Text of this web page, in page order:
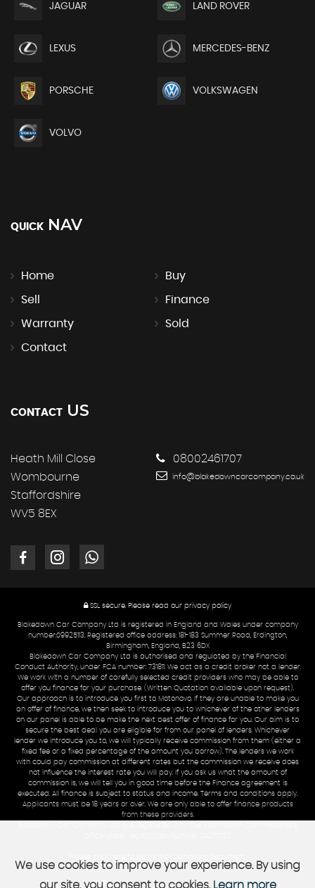
JAGUAR LAND ROVER
LEXUS MERCEDES-BENZ
PORSCHE VOLKSWAGEN
VOLVO
QUICK NAV
Home Buy
Sell Finance
Warranty Sold
Contact
CONTACT US
Heath Mill Close
Wombourne
Staffordshire
WV5 8EX
08002461707
info@blakedowncarcompany.co.uk
SSL secure. Please read our privacy policy
Blakedown Car Company Ltd is registered in England and Wales under company
number:09925113. Registered office address: 181-183 Summer Road, Erdington,
Birmingham, England, B23 6DX
Blakedown Car Company Ltd is authorised and regulated by the Financial
Conduct Authority, under FCA number: 731811. We act as a credit broker not a lender.
We work with a number of carefully selected credit providers who may be able to
offer you finance for your purchase. (Written Quotation available upon request).
Our approach is to introduce you first to Motonovo. If they are unable to make you
an offer of finance, we then seek to introduce you to whichever of the other lenders
on our panel is able to be make the next best offer of finance for you. Our aim is to
secure the best deal you are eligible for from our panel of lenders. Whichever
lender we introduce you to, we will typically receive commission from them (either a
fixed fee or a fixed percentage of the amount you borrow). The lenders we work
with could pay commission at different rates but the commission we receive does
not influence the interest rate you will pay. If you ask us what the amount of
commission is, we will tell you in good time before the Finance agreement is
executed. All finance is subject to status and income. Terms and conditions apply.
Applicants must be 18 years or over. We are only able to offer finance products
from these providers.
We use cookies to improve your experience. By using
our site, you consent to cookies. Learn more